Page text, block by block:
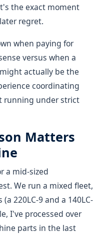
the exact moment
regret.
when paying for
versus when a
actually be the
coordinating
running under strict
Matters
a mid-sized
We run a mixed fleet,
220LC-9 and a 140LC-
I've processed over
parts in the last